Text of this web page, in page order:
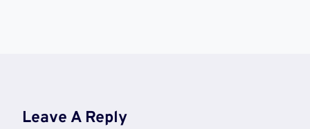
Leave A Reply